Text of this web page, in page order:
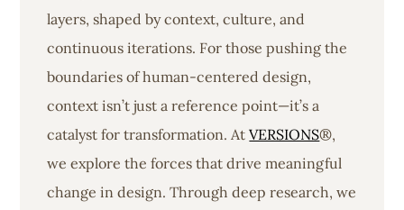
layers, shaped by context, culture, and
continuous iterations. For those pushing the
boundaries of human-centered design,
context isn’t just a reference point—it’s a
catalyst for transformation. AtVERSIONS®,
we explore the forces that drive meaningful
change in design. Through deep research, we